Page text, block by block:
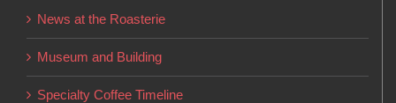
the
News at the Roasterie
Museum and Building
Specialty Coffee Timeline